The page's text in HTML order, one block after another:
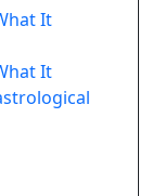
It
It